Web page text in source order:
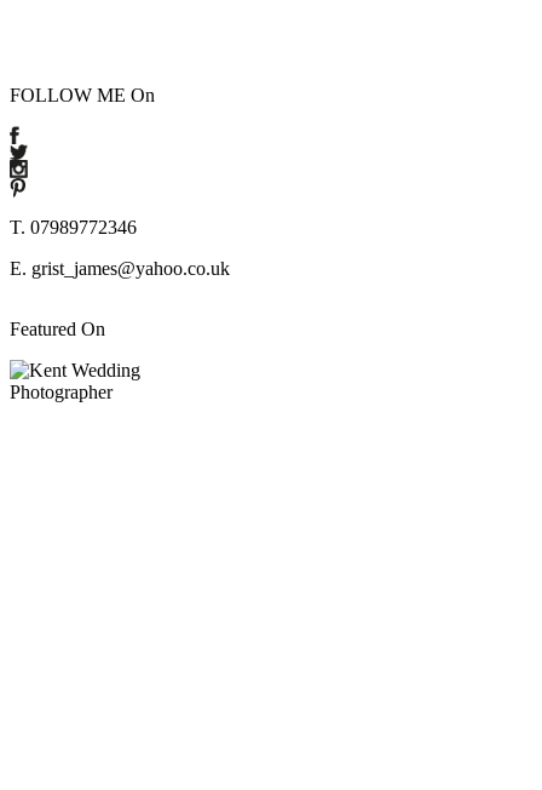
Featured On
FOLLOW ME On
T. 07989772346
E. grist_james@yahoo.co.uk